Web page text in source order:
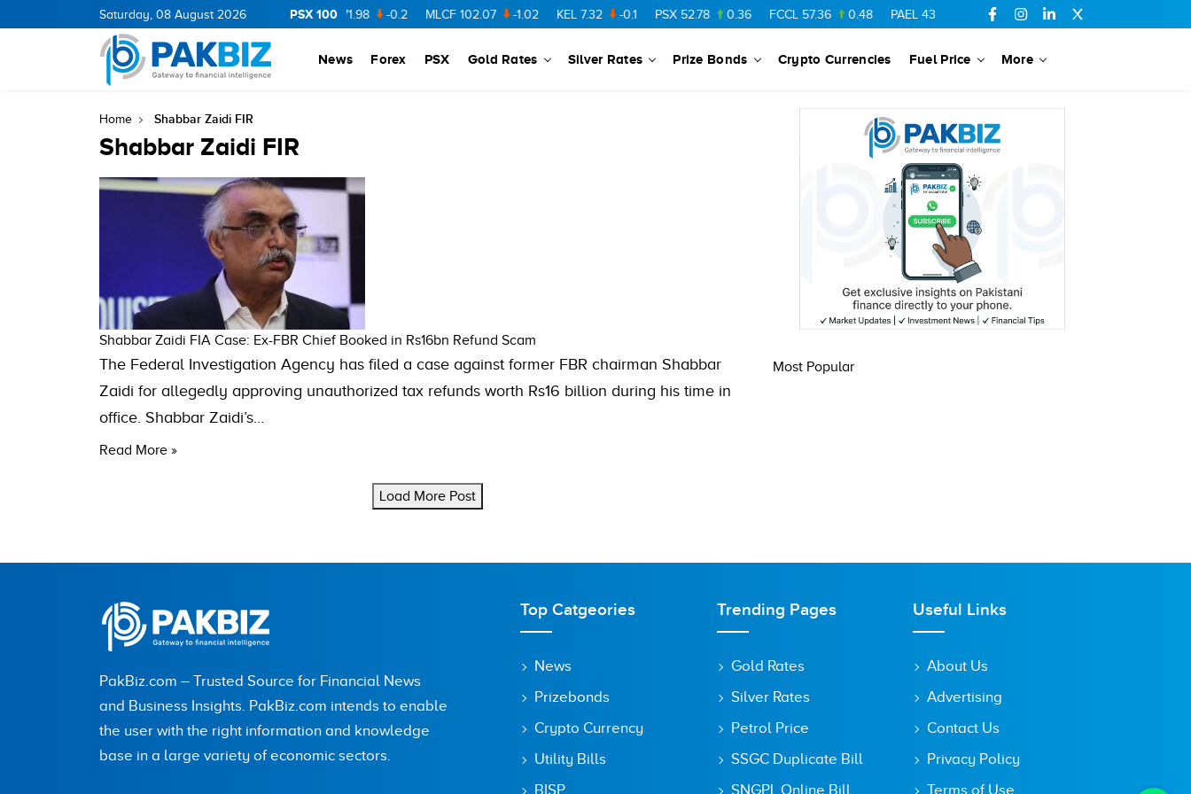
Saturday, 08 August 2026 PSX 100
11.94 0.69 BOP 36.46 NPL 71.98 -0.2 MLCF 102.07 -1.02 KEL 7.32 -0.1 PSX 52.78 0.36 FCCL 57.36 0.48 PAEL 43.88 SSGC 27.28 0.03
News Forex PSX Gold Rates Silver Rates Prize Bonds Crypto Currencies Fuel Price More
Home Shabbar Zaidi FIR
Shabbar Zaidi FIR
Shabbar Zaidi FIA Case: Ex-FBR Chief Booked in Rs16bn Refund Scam
The Federal Investigation Agency has filed a case against former FBR chairman Shabbar
Zaidi for allegedly approving unauthorized tax refunds worth Rs16 billion during his time in
office. Shabbar Zaidi’s…
Read More »
Load More Post
Most Popular
PakBiz.com – Trusted Source for Financial News
and Business Insights. PakBiz.com intends to enable
the user with the right information and knowledge
base in a large variety of economic sectors.
Top Catgeories
News
Prizebonds
Crypto Currency
Utility Bills
BISP
Trending Pages
Gold Rates
Silver Rates
Petrol Price
SSGC Duplicate Bill
SNGPL Online Bill
Useful Links
About Us
Advertising
Contact Us
Privacy Policy
Terms of Use